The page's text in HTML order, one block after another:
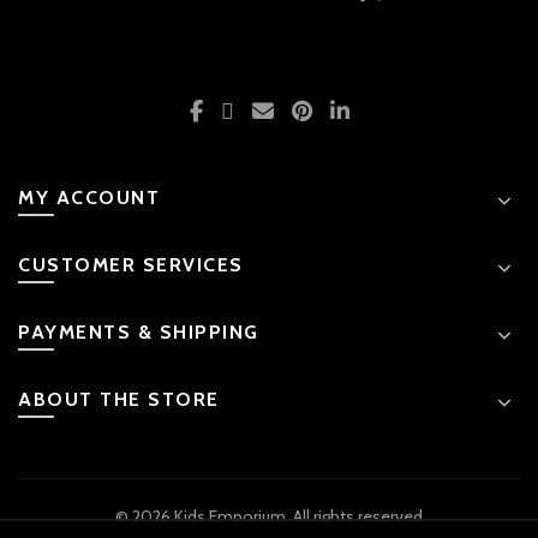
MY ACCOUNT
CUSTOMER SERVICES
PAYMENTS & SHIPPING
ABOUT THE STORE
© 2026 Kids Emporium. All rights reserved